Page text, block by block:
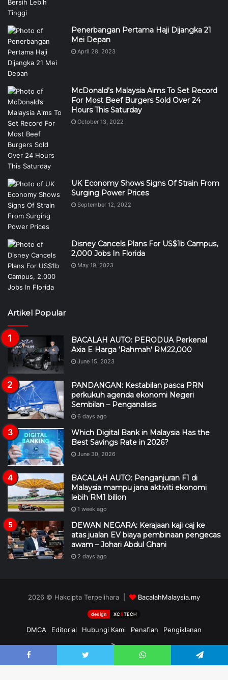
Penerbangan Pertama Haji Dijangka 21
Mei Depan
April 28, 2023
McDonald’s Malaysia Aims To Set Record
For Most Beef Burgers Sold Over 24
Hours This Saturday
October 13, 2022
UK Economy Shows Signs Of Strain From
Surging Power Prices
September 12, 2022
Disney Cancels Plans For US$1b Campus,
2,000 Jobs In Florida
May 19, 2023
Artikel Popular
BACALAH AUTO: PERODUA Perkenal
Axia E Harga ‘Rahmah’ RM22,000
June 15, 2023
PANDANGAN: Kestabilan pasca PRN
perkukuh agenda ekonomi Negeri
Sembilan – Penganalisis
6 days ago
Which Digital Bank in Malaysia Has the
Best Savings Rate in 2026?
June 30, 2026
BACALAH AUTO: Penganjuran F1 di
Malaysia mampu jana aktiviti ekonomi
lebih RM1 bilion
1 week ago
DEWAN NEGARA: Kerajaan kaji caj ke
atas jualan EV biaya pembinaan pengecas
awam – Johari Abdul Ghani
2 days ago
2026 © Hakcipta Terpelihara | BacalahMalaysia.my
design XCIITECH
DMCA Editorial Hubungi Kami Penafian
Pengiklanan
RSS
Facebook Twitter WhatsApp Telegram